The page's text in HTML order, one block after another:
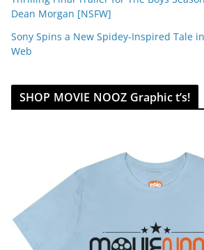
Dean Morgan [NSFW]
Sony Spins a New Spidey-Inspired Tale
Web
SHOP MOVIE NOOZ Graphic t’s!